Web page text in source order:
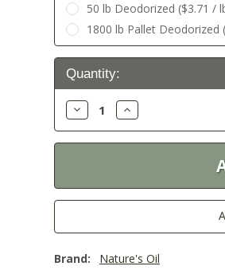
50 lb Deodorized ($3.71 /
1800 lb Pallet Deodorized
Current
Stock:
Quantity:
Decrease
Quantity:
Increase
Quantity:
Brand: Nature's Oil